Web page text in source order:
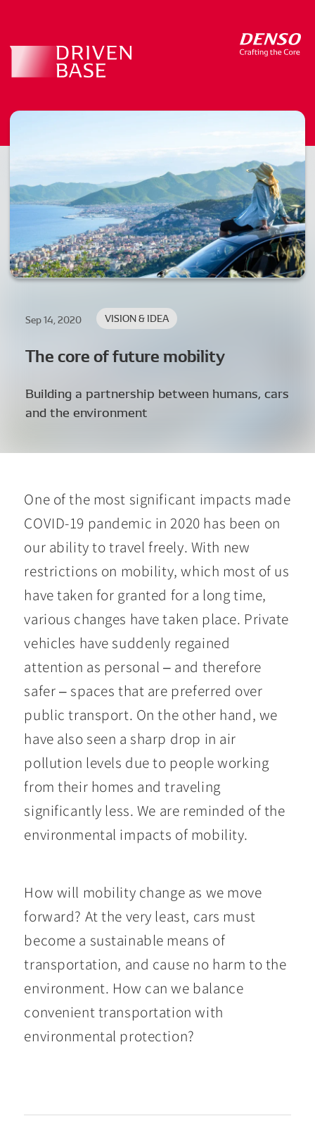
Sep 14, 2020 VISION & IDEA
The core of future mobility
Building a partnership between humans, cars
and the environment
One of the most significant impacts made
COVID-19 pandemic in 2020 has been on
our ability to travel freely. With new
restrictions on mobility, which most of us
have taken for granted for a long time,
various changes have taken place. Private
vehicles have suddenly regained
attention as personal – and therefore
safer – spaces that are preferred over
public transport. On the other hand, we
have also seen a sharp drop in air
pollution levels due to people working
from their homes and traveling
significantly less. We are reminded of the
environmental impacts of mobility.
How will mobility change as we move
forward? At the very least, cars must
become a sustainable means of
transportation, and cause no harm to the
environment. How can we balance
convenient transportation with
environmental protection?